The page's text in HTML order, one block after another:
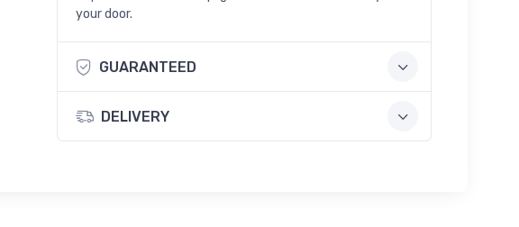
your door.
GUARANTEED
DELIVERY